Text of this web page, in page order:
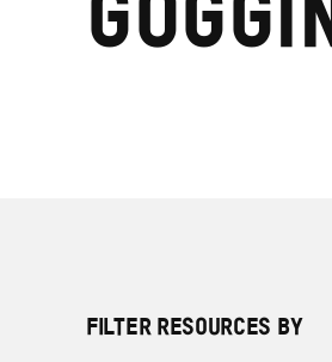
FILTER RESOURCES BY